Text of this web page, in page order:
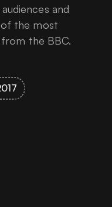
and
the most
the BBC.